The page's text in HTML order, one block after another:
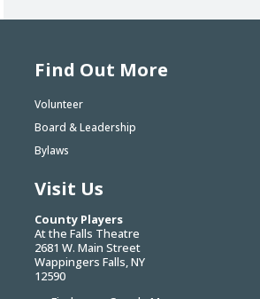
Find Out More
Volunteer
Board & Leadership
Bylaws
Visit Us
County Players
At the Falls Theatre
2681 W. Main Street
Wappingers Falls, NY
12590